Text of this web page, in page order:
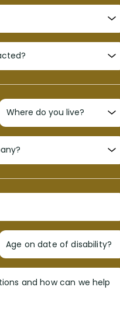
Age on date of disability?
and how can we help